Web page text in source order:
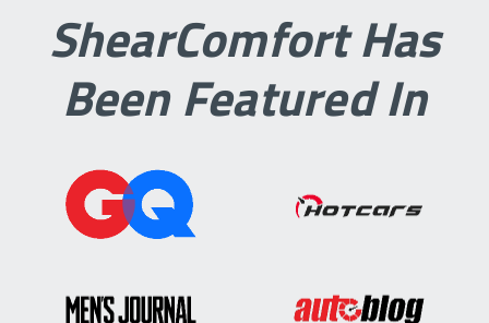
ShearComfort Has
Been Featured In